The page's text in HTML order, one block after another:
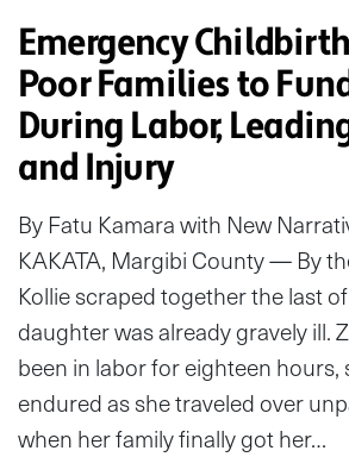
Emergency
Poor Families to
During Labor,
and Injury
By Fatu Kamara with New
KAKATA, Margibi County — By
Kollie scraped together the last
daughter was already gravely ill.
been in labor for eighteen hours,
endured as she traveled over
when her family finally got her…